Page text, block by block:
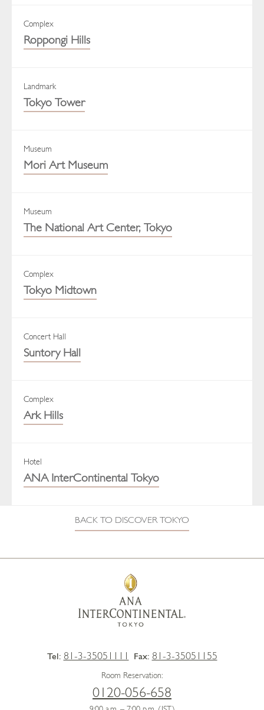
Complex
Roppongi Hills
Landmark
Tokyo Tower
Museum
Mori Art Museum
Museum
The National Art Center, Tokyo
Complex
Tokyo Midtown
Concert Hall
Suntory Hall
Complex
Ark Hills
Hotel
ANA InterContinental Tokyo
BACK TO DISCOVER TOKYO
Tel: 81-3-35051111 Fax: 81-3-35051155
Room Reservation:
0120-056-658